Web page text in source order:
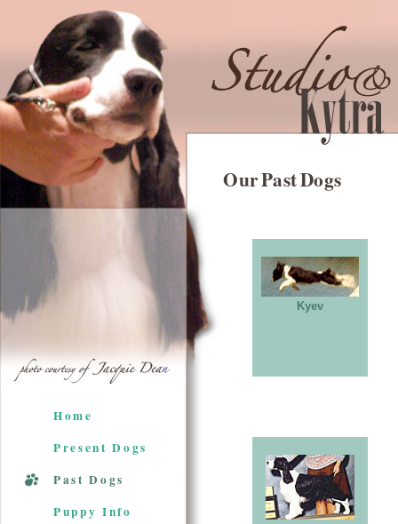
Home
Present Dogs
Past Dogs
Puppy Info
Our Past Dogs
Kyev